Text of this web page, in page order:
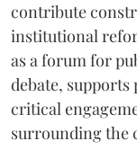
contribute
institutional
as a forum for
debate, supports
critical
surrounding the